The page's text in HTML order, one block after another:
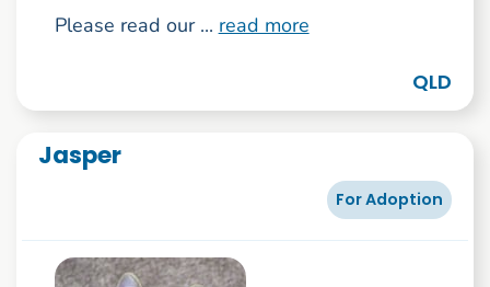
Please read our ... read more
QLD
Jasper
For Adoption